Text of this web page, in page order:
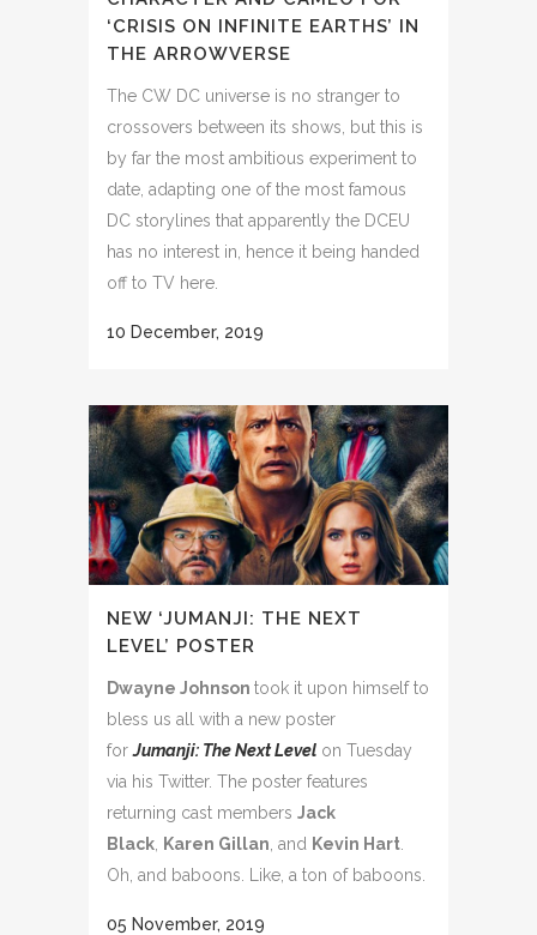
‘CRISIS ON INFINITE EARTHS’ IN
THE ARROWVERSE
The CW DC universe is no stranger to
crossovers between its shows, but this is
by far the most ambitious experiment to
date, adapting one of the most famous
DC storylines that apparently the DCEU
has no interest in, hence it being handed
off to TV here.
10 December, 2019
NEW ‘JUMANJI: THE NEXT
LEVEL’ POSTER
Dwayne Johnson took it upon himself to
bless us all with a new poster
forJumanji: The Next Level on Tuesday
via his Twitter. The poster features
returning cast members Jack
Black
Karen Gillan , and Kevin Hart
Oh, and baboons. Like, a ton of baboons.
05 November, 2019